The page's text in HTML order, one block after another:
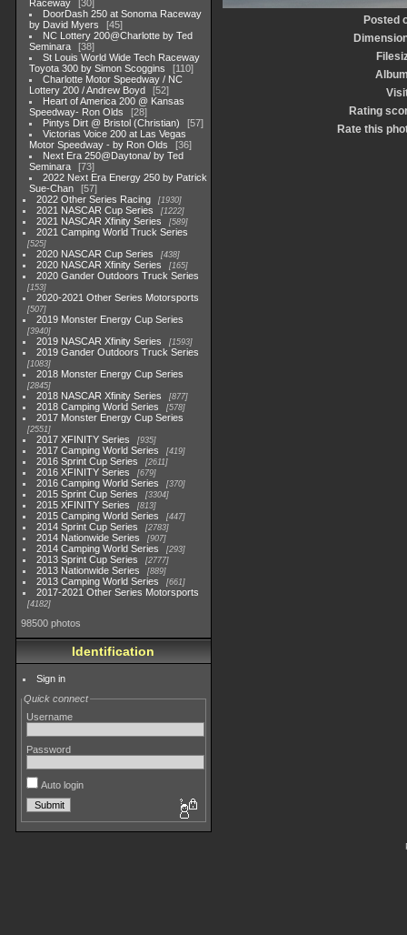
Raceway
30
DoorDash 250 at Sonoma Raceway
by David Myers
45
NC Lottery 200@Charlotte by Ted
Seminara
38
St Louis World Wide Tech Raceway
Toyota 300 by Simon Scoggins
110
Charlotte Motor Speedway / NC
Lottery 200 / Andrew Boyd
52
Heart of America 200 @ Kansas
Speedway- Ron Olds
28
Pintys Dirt @ Bristol (Christian)
57
Victorias Voice 200 at Las Vegas
Motor Speedway - by Ron Olds
36
Next Era 250@Daytona/ by Ted
Seminara
73
2022 Next Era Energy 250 by Patrick
Sue-Chan
57
2022 Other Series Racing
1930
2021 NASCAR Cup Series 1222
2021 NASCAR Xfinity Series 589
2021 Camping World Truck Series
525
2020 NASCAR Cup Series 438
2020 NASCAR Xfinity Series 165
2020 Gander Outdoors Truck Series
153
2020-2021 Other Series Motorsports
507
2019 Monster Energy Cup Series
3940
2019 NASCAR Xfinity Series 1593
2019 Gander Outdoors Truck Series
1083
2018 Monster Energy Cup Series
2845
2018 NASCAR Xfinity Series 877
2018 Camping World Series 578
2017 Monster Energy Cup Series
2551
2017 XFINITY Series 935
2017 Camping World Series 419
2016 Sprint Cup Series 2611
2016 XFINITY Series 679
2016 Camping World Series 370
2015 Sprint Cup Series 3304
2015 XFINITY Series 813
2015 Camping World Series 447
2014 Sprint Cup Series 2783
2014 Nationwide Series 907
2014 Camping World Series 293
2013 Sprint Cup Series 2777
2013 Nationwide Series 889
2013 Camping World Series 661
2017-2021 Other Series Motorsports
4182
98500 photos
Identification
Sign in
Quick connect
Username
Password
Auto login
Posted
Rating
Rate this